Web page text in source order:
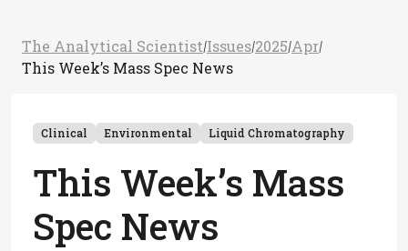
The Analytical Scientist/Issues/2025/Apr/
This Week’s Mass Spec News
Clinical Environmental Liquid Chromatography
This Week’s Mass
Spec News